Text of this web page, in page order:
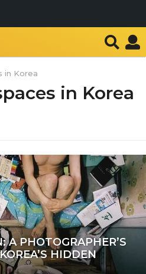
in Korea
in Korea
A PHOTOGRAPHER’S
HIDDEN